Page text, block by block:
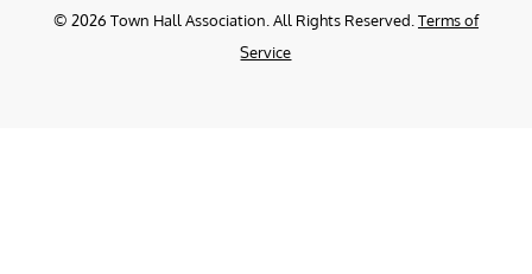
© 2026 Town Hall Association. All Rights Reserved. Terms of
Service